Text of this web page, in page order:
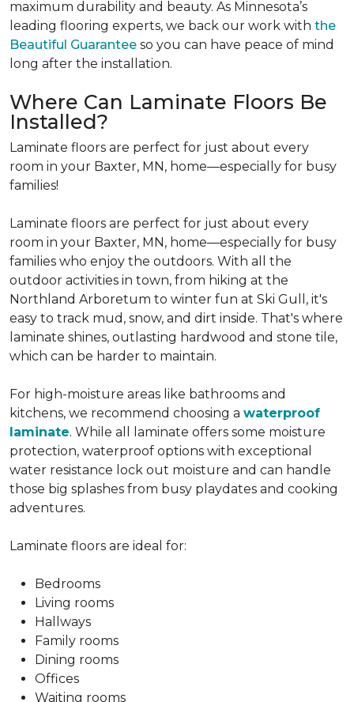
maximum durability and beauty. As Minnesota’s
leading flooring experts, we back our work with the
Beautiful Guarantee so you can have peace of mind
long after the installation.
Where Can Laminate Floors Be
Installed?
Laminate floors are perfect for just about every
room in your Baxter, MN, home—especially for busy
families!
Laminate floors are perfect for just about every
room in your Baxter, MN, home—especially for busy
families who enjoy the outdoors. With all the
outdoor activities in town, from hiking at the
Northland Arboretum to winter fun at Ski Gull, it's
easy to track mud, snow, and dirt inside. That's where
laminate shines, outlasting hardwood and stone tile,
which can be harder to maintain.
For high-moisture areas like bathrooms and
kitchens, we recommend choosing a waterproof
laminate. While all laminate offers some moisture
protection, waterproof options with exceptional
water resistance lock out moisture and can handle
those big splashes from busy playdates and cooking
adventures.
Laminate floors are ideal for:
Bedrooms
Living rooms
Hallways
Family rooms
Dining rooms
Offices
Waiting rooms